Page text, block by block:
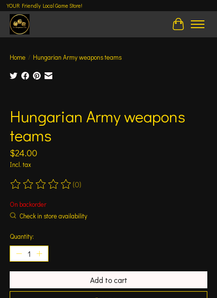
YOUR Friendly Local Game Store!
Cart
Home / Hungarian Army weapons teams
Hungarian Army weapons
teams
$24.00
Incl. tax
The rating of this product is
(0)
On backorder
Check in store availability
Quantity:
Add to cart